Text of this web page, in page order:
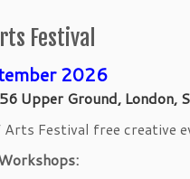
Festival
2026
Upper Ground, London,
Festival free creative